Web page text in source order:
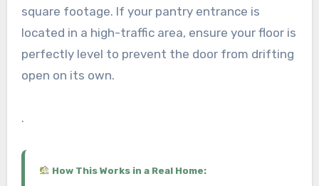
square footage. If your pantry entrance is
located in a high-traffic area, ensure your floor is
perfectly level to prevent the door from drifting
open on its own.
.
How This Works in a Real Home: